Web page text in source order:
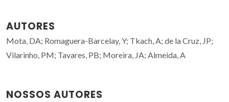
AUTORES
Mota, DA; Romaguera-Barcelay, Y; Tkach, A; de la Cruz, JP;
Vilarinho, PM; Tavares, PB; Moreira, JA; Almeida, A
NOSSOS AUTORES